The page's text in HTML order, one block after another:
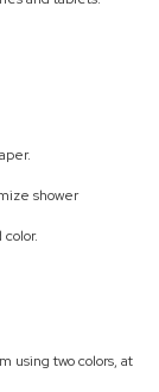
shower
using two colors, at